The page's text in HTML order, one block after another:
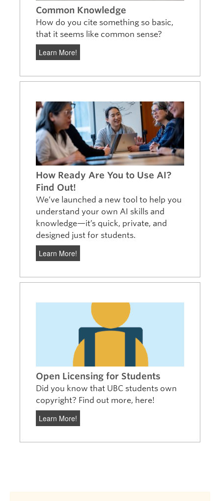
Common Knowledge
How do you cite something so basic,
that it seems like common sense?
Learn More!
How Ready Are You to Use AI?
Find Out!
We’ve launched a new tool to help you
understand your own AI skills and
knowledge—it’s quick, private, and
designed just for students.
Learn More!
Open Licensing for Students
Did you know that UBC students own
copyright? Find out more, here!
Learn More!